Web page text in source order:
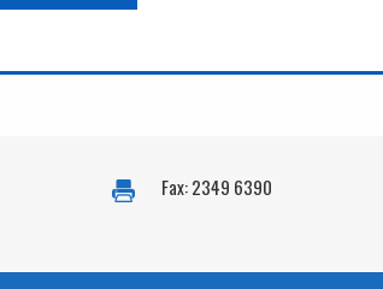
Fax: 2349 6390